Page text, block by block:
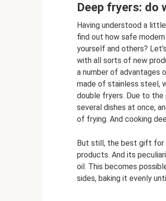
Deep fryers: do
Having understood a
find out how safe
yourself and others?
with all sorts of new
a number of advantages
made of stainless steel,
double fryers. Due to
several dishes at once,
of frying. And cooking
But still, the best gift for
products. And its
oil. This becomes
sides, baking it evenly